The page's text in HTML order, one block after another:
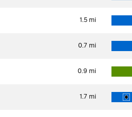
1.5 mi
0.7 mi
0.9 mi
1.7 mi